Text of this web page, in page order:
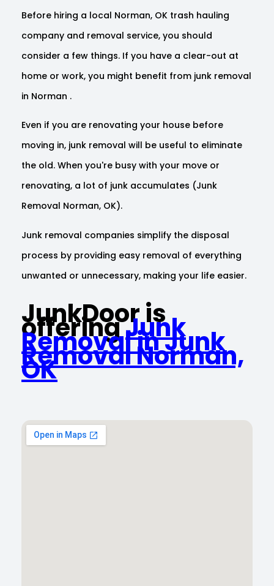
Before hiring a local Norman, OK trash hauling
company and removal service, you should
consider a few things. If you have a clear-out at
home or work, you might benefit from junk removal
in Norman .
Even if you are renovating your house before
moving in, junk removal will be useful to eliminate
the old. When you're busy with your move or
renovating, a lot of junk accumulates (Junk
Removal Norman, OK).
Junk removal companies simplify the disposal
process by providing easy removal of everything
unwanted or unnecessary, making your life easier.
JunkDoor is
offeringJunk
Removal in Junk
Removal Norman,
OK